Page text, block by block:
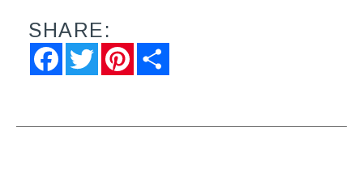
SHARE:
FacebookTwitter Pinterest